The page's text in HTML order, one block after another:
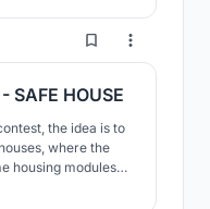
4
SAFE HOUSE
the idea is to
where the
housing modules